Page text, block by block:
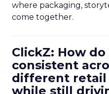
where packaging,
come together.
ClickZ: How
consistent
different retail
while still